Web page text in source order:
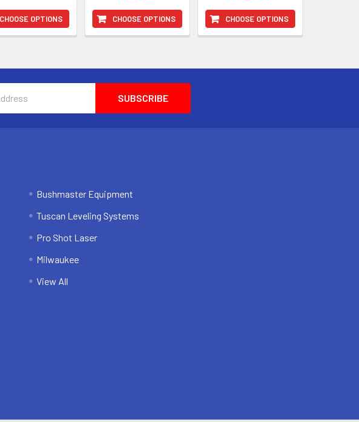
CHOOSE OPTIONS CHOOSE OPTIONS CHOOSE OPTIONS
Bushmaster Equipment
Tuscan Leveling Systems
Pro Shot Laser
Milwaukee
View All